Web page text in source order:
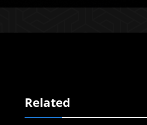
Related